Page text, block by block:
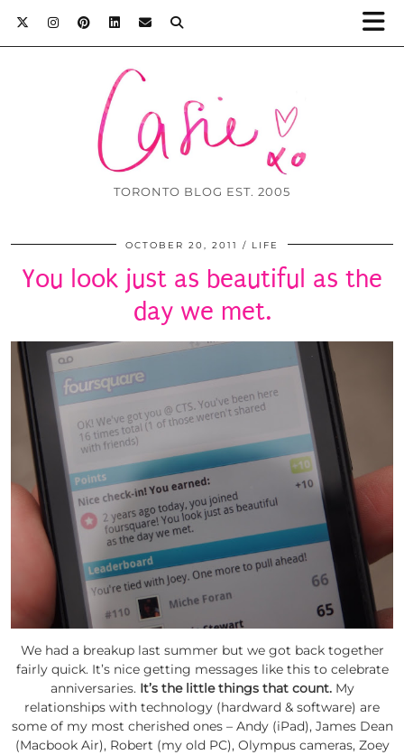
TORONTO BLOG EST. 2005
OCTOBER 20, 2011 LIFE
You look just as beautiful as the
day we met.
We had a breakup last summer but we got back together
fairly quick. It’s nice getting messages like this to celebrate
anniversaries. It’s the little things that count.My
relationships with technology (hardward & software) are
some of my most cherished ones – Andy (iPad), James Dean
(Macbook Air), Robert (my old PC), Olympus cameras, Zoey